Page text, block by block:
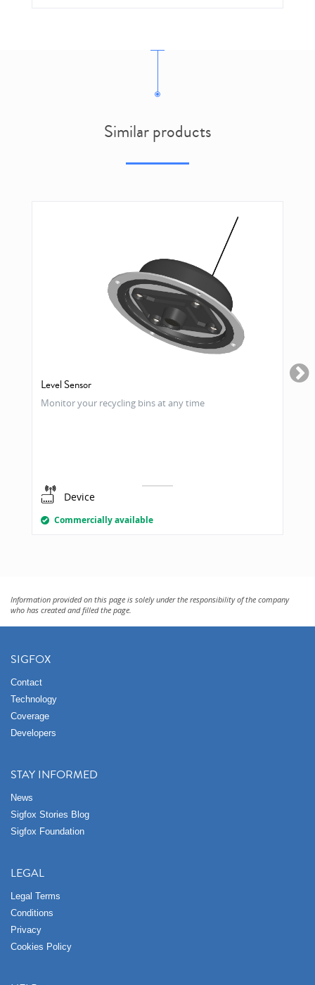
Similar products
Level Sensor
Monitor your recycling bins at any time
Device
Commercially available
Information provided on this page is solely under the responsibility of the company
who has created and filled the page.
SIGFOX
Contact
Technology
Coverage
Developers
STAY INFORMED
News
Sigfox Stories Blog
Sigfox Foundation
LEGAL
Legal Terms
Conditions
Privacy
Cookies Policy